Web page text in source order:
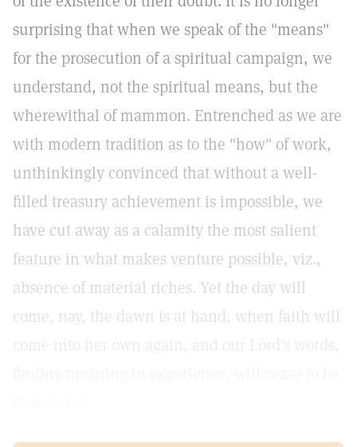
surprising that when we speak of the "means"
for the prosecution of a spiritual campaign, we
understand, not the spiritual means, but the
wherewithal of mammon. Entrenched as we are
with modern tradition as to the "how" of work,
unthinkingly convinced that without a well-
filled treasury achievement is impossible, we
have cut away as a calamity the most salient
feature in what makes venture possible, viz.,
absence of material riches. Yet the day will
come, nay, the dawn is at hand, when faith will